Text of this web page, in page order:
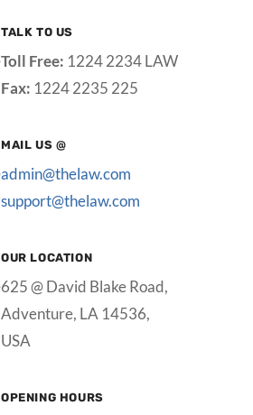
TALK TO US
Toll Free: 1224 2234 LAW
Fax: 1224 2235 225
MAIL US @
admin@thelaw.com
support@thelaw.com
OUR LOCATION
625 @ David Blake Road,
Adventure, LA 14536,
USA
OPENING HOURS